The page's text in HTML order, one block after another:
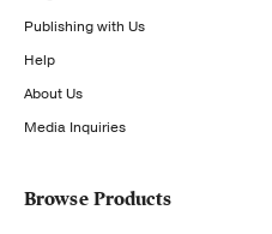
Publishing with Us
Help
About Us
Media Inquiries
Browse Products